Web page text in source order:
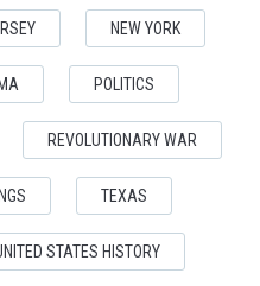
NEW YORK
POLITICS
REVOLUTIONARY WAR
TEXAS
STATES HISTORY